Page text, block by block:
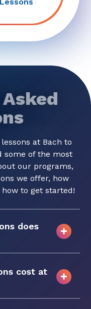
at Bach to
some of the most
our programs,
we offer, how
to get started!
does
cost at